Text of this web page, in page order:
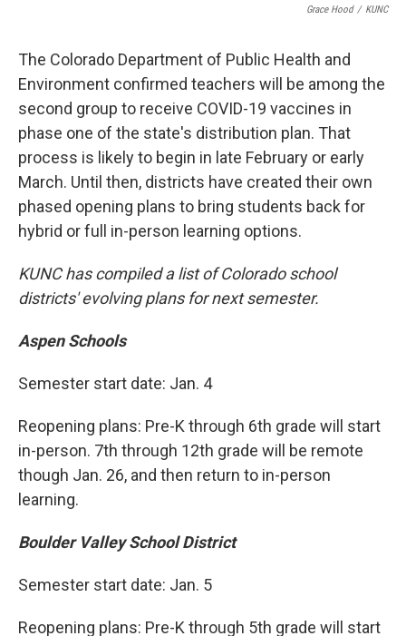
Grace Hood / KUNC
The Colorado Department of Public Health and
Environment confirmed teachers will be among the
second group to receive COVID-19 vaccines in
phase one of the state's distribution plan. That
process is likely to begin in late February or early
March. Until then, districts have created their own
phased opening plans to bring students back for
hybrid or full in-person learning options.
KUNC has compiled a list of Colorado school
districts' evolving plans for next semester.
Aspen Schools
Semester start date: Jan. 4
Reopening plans: Pre-K through 6th grade will start
in-person. 7th through 12th grade will be remote
though Jan. 26, and then return to in-person
learning.
Boulder Valley School District
Semester start date: Jan. 5
Reopening plans: Pre-K through 5th grade will start